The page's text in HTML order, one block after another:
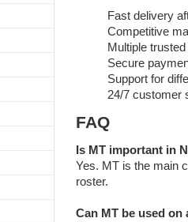
Fast delivery
Competitive
Multiple
Secure
Support for
24/7 customer
FAQ
Is MT important in
Yes. MT is the main
roster.
Can MT be used